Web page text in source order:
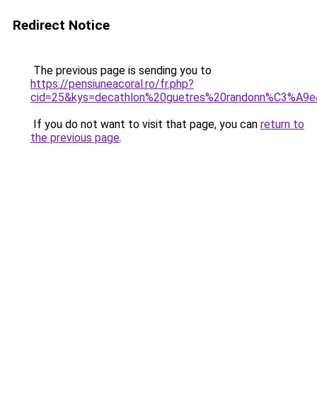
Redirect Notice
The previous page is sending you to
https://pensiuneacoral.ro/fr.php?
If you do not want to visit that page, you can return to
the previous page.